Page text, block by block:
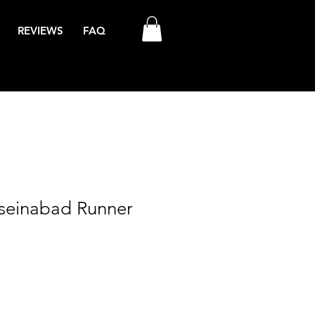
REVIEWS FAQ
Runner